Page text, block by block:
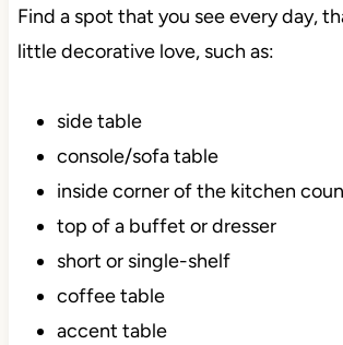
Find a spot that you see every day,
little decorative love, such as:
side table
console/sofa table
inside corner of the kitchen
top of a buffet or dresser
short or single-shelf
coffee table
accent table